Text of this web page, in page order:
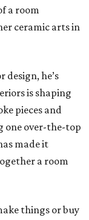
a room
ceramic arts in
design, he’s
is shaping
pieces and
one over-the-top
made it
a room
things or buy